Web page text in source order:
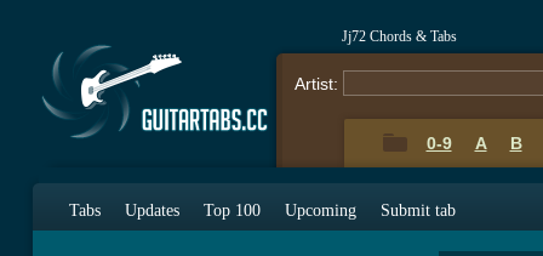
Jj72 Chords & Tabs
Artist:
0-9 A B
Tabs Updates Top 100 Upcoming Submit tab